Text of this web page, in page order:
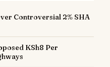
Controversial 2% SHA
KSh8 Per